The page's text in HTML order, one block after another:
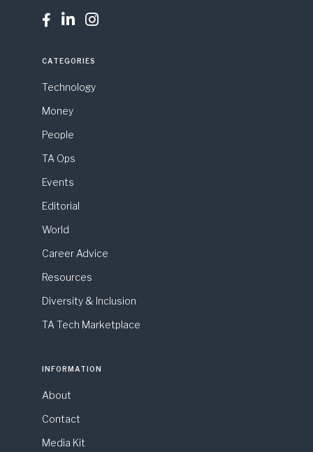
  
CATEGORIES
Technology
Money
People
TA Ops
Events
Editorial
World
Career Advice
Resources
Diversity & Inclusion
TA Tech Marketplace
INFORMATION
About
Contact
Media Kit